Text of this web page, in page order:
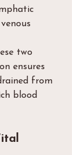
two
ensures
from
blood